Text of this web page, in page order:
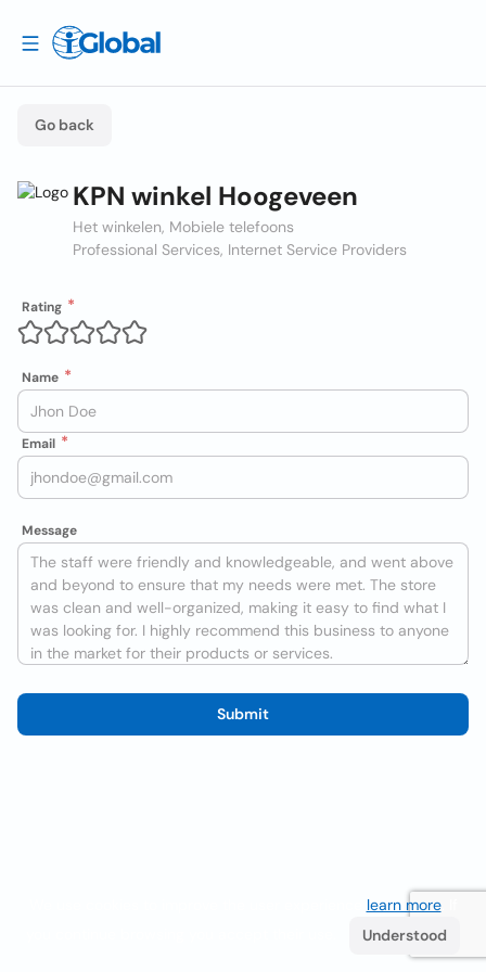
Go back
KPN winkel Hoogeveen
Het winkelen, Mobiele telefoons
Professional Services, Internet Service Providers
Rating
Name
Email
Message
Submit
learn more. If
Understood